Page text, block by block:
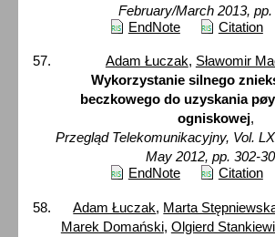
February/March 2013, pp.
EndNote
Citation
Adam Łuczak, Sławomir
Wykorzystanie silnego
beczkowego do uzyskania
ogniskowej,
Przegląd Telekomunikacyjny, Vol.
May 2012, pp. 302-
EndNote
Citation
Adam Łuczak, Marta
Marek Domański, Olgierd